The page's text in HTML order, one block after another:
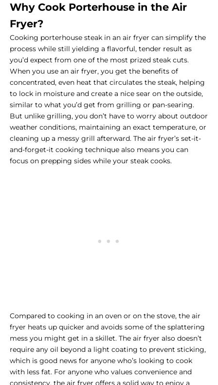
Why Cook Porterhouse in the Air
Fryer?
Cooking porterhouse steak in an air fryer can simplify the
process while still yielding a flavorful, tender result as
you’d expect from one of the most prized steak cuts.
When you use an air fryer, you get the benefits of
concentrated, even heat that circulates the steak, helping
to lock in moisture and create a nice sear on the outside,
similar to what you’d get from grilling or pan-searing.
But unlike grilling, you don’t have to worry about outdoor
weather conditions, maintaining an exact temperature, or
cleaning up a messy grill afterward. The air fryer’s set-it-
and-forget-it cooking technique also means you can
focus on prepping sides while your steak cooks.
Compared to cooking in an oven or on the stove, the air
fryer heats up quicker and avoids some of the splattering
mess you might get in a skillet. The air fryer also doesn’t
require any oil beyond a light coating to prevent sticking,
which is good news for anyone who’s looking to cook
with less fat. For anyone who values convenience and
consistency, the air fryer offers a solid way to enjoy a